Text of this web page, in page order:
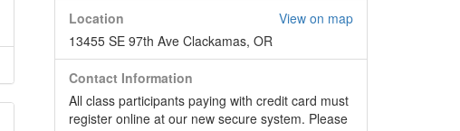
Location
View on map
13455 SE 97th Ave Clackamas, OR
Contact Information
All class participants paying with credit card must
register online at our new secure system. Please